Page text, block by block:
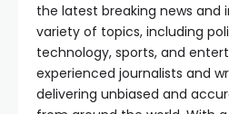
the latest breaking news and
variety of topics, including
technology, sports, and
experienced journalists and
delivering unbiased and